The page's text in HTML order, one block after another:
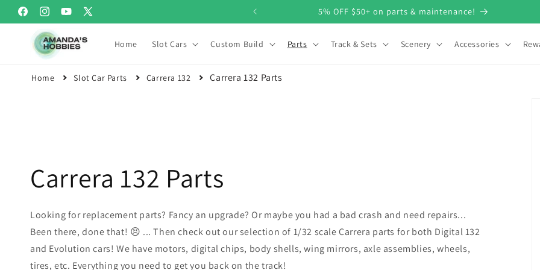
Skip to
content
FacebookInstagramYouTube
X
Welcome to Amanda's Hobbies 5% OFF $50+ on parts & maintenance!
Home Slot Cars Custom Build Parts Track & Sets Scenery Accessories
Home Slot Car Parts Carrera 132 Carrera 132 Parts
Carrera 132 Parts
Looking for replacement parts? Fancy an upgrade? Or maybe you had a bad crash and need repairs...
Been there, done that! 😣 ... Then check out our selection of 1/32 scale Carrera parts for both Digital 132
and Evolution cars! We have motors, digital chips, body shells, wing mirrors, axle assemblies, wheels,
tires, etc. Everything you need to get you back on the track!